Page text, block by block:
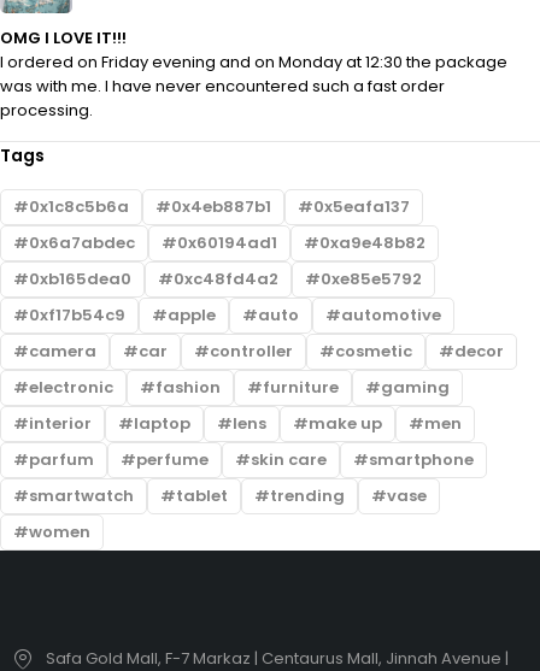
OMG I LOVE IT!!!
I ordered on Friday evening and on Monday at 12:30 the package
was with me. I have never encountered such a fast order
processing.
Tags
0x1c8c5b6a 0x4eb887b1
0x5eafa137
0x6a7abdec
0x60194ad1
0xa9e48b82
0xb165dea0
0xc48fd4a2
0xe85e5792
0xf17b54c9
apple auto
automotive
camera
car controller cosmetic
decor
electronic
fashion furniture
gaming
interior
laptop lens make up
men
parfum
perfume skin care
smartphone
smartwatch
tablet trending
vase
women
Safa Gold Mall, F-7 Markaz | Centaurus Mall, Jinnah Avenue |